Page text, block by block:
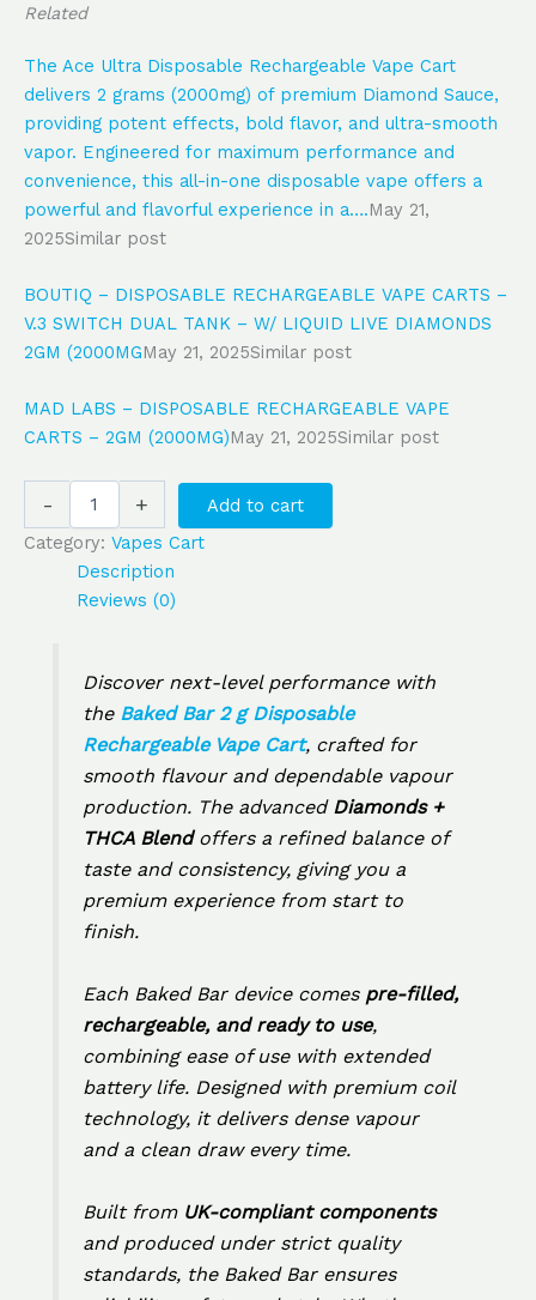
Related
The Ace Ultra Disposable Rechargeable Vape Cart
delivers 2 grams (2000mg) of premium Diamond Sauce,
providing potent effects, bold flavor, and ultra-smooth
vapor. Engineered for maximum performance and
convenience, this all-in-one disposable vape offers a
powerful and flavorful experience in a….May 21,
2025Similar post
BOUTIQ – DISPOSABLE RECHARGEABLE VAPE CARTS –
V.3 SWITCH DUAL TANK – W/ LIQUID LIVE DIAMONDS
2GM (2000MGMay 21, 2025Similar post
MAD LABS – DISPOSABLE RECHARGEABLE VAPE
CARTS – 2GM (2000MG)May 21, 2025Similar post
- +
Add to cart
Category: Vapes Cart
Description
Reviews (0)
Discover next-level performance with
the Baked Bar 2 g Disposable
Rechargeable Vape Cart, crafted for
smooth flavour and dependable vapour
production. The advanced Diamonds +
THCA Blendoffers a refined balance of
taste and consistency, giving you a
premium experience from start to
finish.
Each Baked Bar device comes pre-filled,
rechargeable, and ready to use,
combining ease of use with extended
battery life. Designed with premium coil
technology, it delivers dense vapour
and a clean draw every time.
Built from UK-compliant components
and produced under strict quality
standards, the Baked Bar ensures